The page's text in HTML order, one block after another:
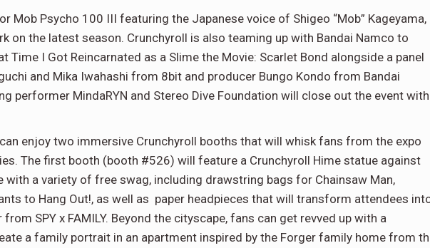
Mob Psycho 100 III featuring the Japanese voice of Shigeo “Mob” Kageyama,
on the latest season. Crunchyroll is also teaming up with Bandai Namco to
Time I Got Reincarnated as a Slime the Movie: Scarlet Bond alongside a panel
and Mika Iwahashi from 8bit and producer Bungo Kondo from Bandai
performer MindaRYN and Stereo Dive Foundation will close out the event with
enjoy two immersive Crunchyroll booths that will whisk fans from the expo
The first booth (booth #526) will feature a Crunchyroll Hime statue against
with a variety of free swag, including drawstring bags for Chainsaw Man,
to Hang Out!, as well as paper headpieces that will transform attendees
SPY x FAMILY. Beyond the cityscape, fans can get revved up with a
a family portrait in an apartment inspired by the Forger family home from